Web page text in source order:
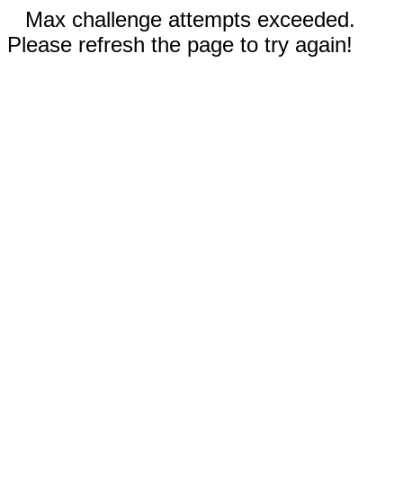
Max challenge attempts exceeded.
Please refresh the page to try again!